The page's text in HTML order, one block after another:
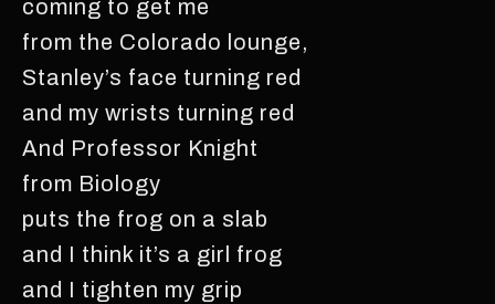
coming to get me
from the Colorado lounge,
Stanley’s face turning red
and my wrists turning red
And Professor Knight
from Biology
puts the frog on a slab
and I think it’s a girl frog
and I tighten my grip